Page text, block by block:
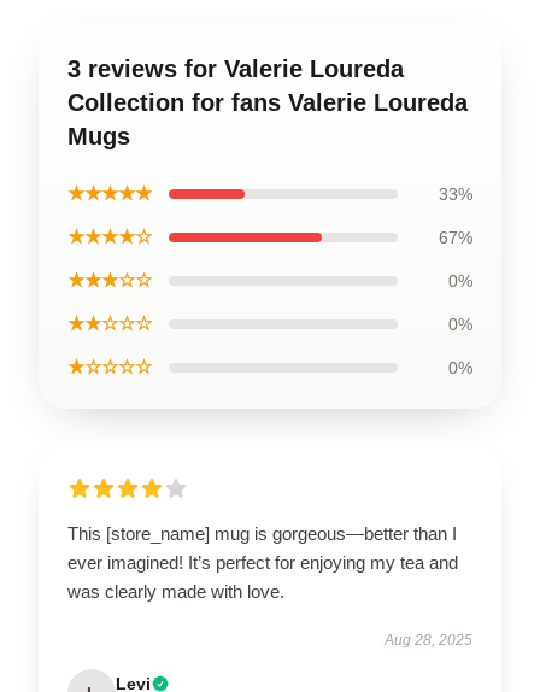
3 reviews for Valerie Loureda
Collection for fans Valerie Loureda
Mugs
★★★★★ 33%
★★★★☆ 67%
★★★☆☆ 0%
★★☆☆☆ 0%
★☆☆☆☆ 0%
This [store_name] mug is gorgeous—better than I
ever imagined! It’s perfect for enjoying my tea and
was clearly made with love.
Aug 28, 2025
Levi